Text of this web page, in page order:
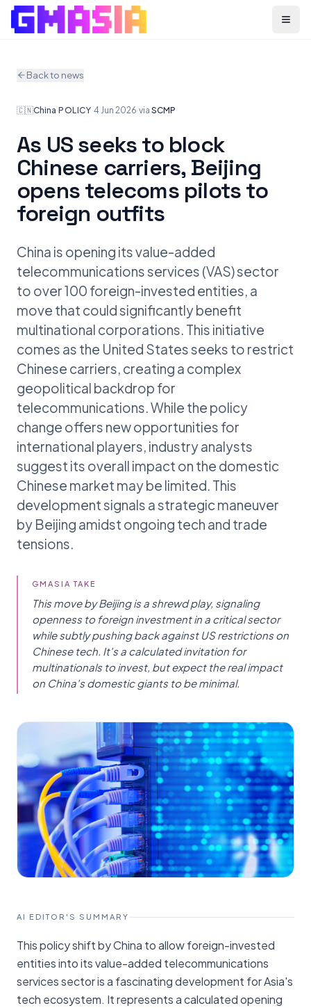
Menu
Back to news
🇨🇳China·POLICY·4 Jun 2026·via SCMP
As US seeks to block
Chinese carriers, Beijing
opens telecoms pilots to
foreign outfits
China is opening its value-added
telecommunications services (VAS) sector
to over 100 foreign-invested entities, a
move that could significantly benefit
multinational corporations. This initiative
comes as the United States seeks to restrict
Chinese carriers, creating a complex
geopolitical backdrop for
telecommunications. While the policy
change offers new opportunities for
international players, industry analysts
suggest its overall impact on the domestic
Chinese market may be limited. This
development signals a strategic maneuver
by Beijing amidst ongoing tech and trade
tensions.
GMASIA TAKE
This move by Beijing is a shrewd play, signaling
openness to foreign investment in a critical sector
while subtly pushing back against US restrictions on
Chinese tech. It's a calculated invitation for
multinationals to invest, but expect the real impact
on China's domestic giants to be minimal.
AI EDITOR'S SUMMARY
This policy shift by China to allow foreign-invested
entities into its value-added telecommunications
services sector is a fascinating development for Asia's
tech ecosystem. It represents a calculated opening